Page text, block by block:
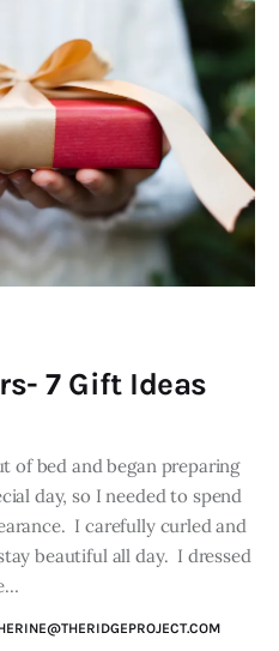
7 Gift Ideas
of bed and began preparing
day, so I needed to spend
I carefully curled and
beautiful all day. I dressed